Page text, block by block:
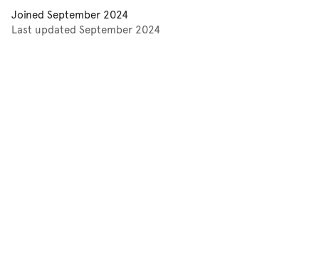
Joined September 2024
Last updated September 2024